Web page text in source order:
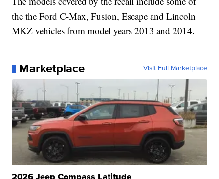
the the Ford C-Max, Fusion, Escape and Lincoln
MKZ vehicles from model years 2013 and 2014.
Marketplace Visit Full Marketplace